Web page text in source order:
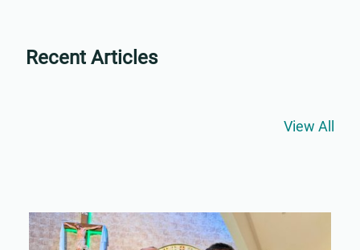
Recent Articles
View All